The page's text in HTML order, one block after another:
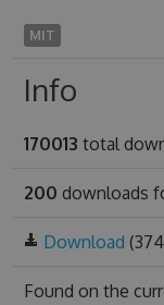
MIT
Info
170013 total
200 downloads
Download
Found on the